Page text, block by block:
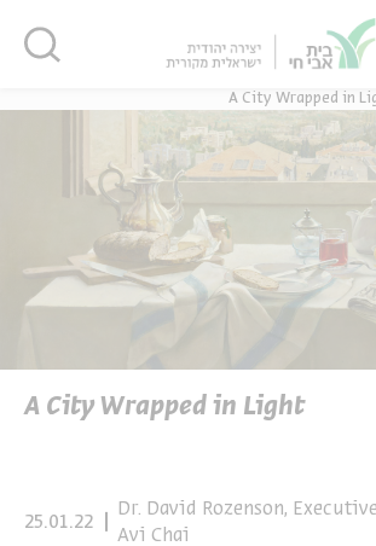
אנגלית
אנגלית
A City Wrapped in
A City Wrapped in Light
Dr. David Rozenson,
Avi Chai
25.01.22